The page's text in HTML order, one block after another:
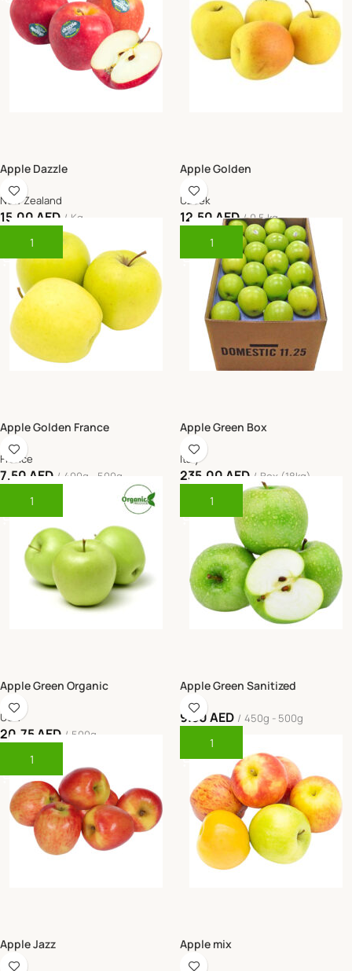
Apple Dazzle
New Zealand
15.00 AED
Kg
Add To Cart
Apple Golden
Uzbek
12.50 AED
0.5 kg
Add To Cart
Apple Golden France
France
7.50 AED
400g - 500g
Add To Cart
Apple Green Box
Italy
235.00 AED
Box (18kg)
Add To Cart
Apple Green Organic
USA
20.75 AED
500g
Add To Cart
Apple Green Sanitized
9.50AED
450g - 500g
Add To Cart
Apple Jazz Apple mix